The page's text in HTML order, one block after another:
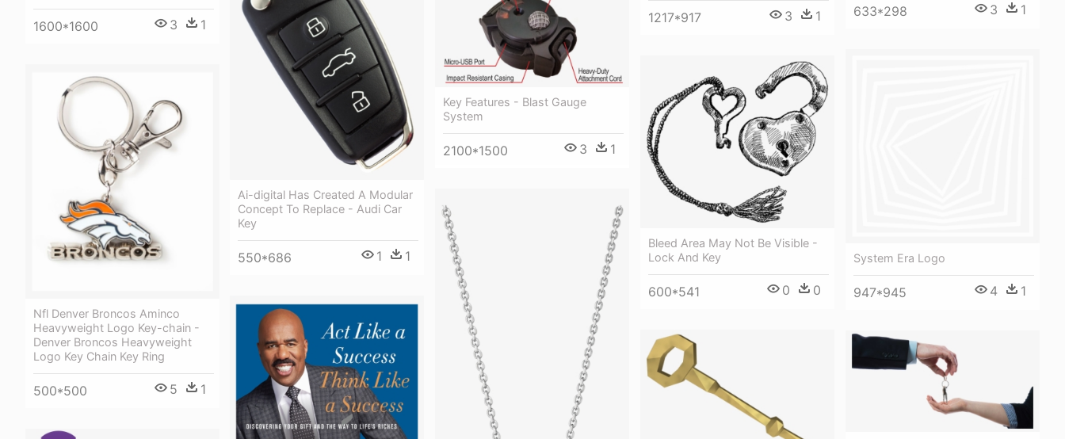
1217*917 3 1
1600*1600 3 1
633*298 3 1
Ai-digital Has Created A Modular
Concept To Replace - Audi Car
Key
550*686 1 1
Key Features - Blast Gauge
System
2100*1500 3 1
System Era Logo
947*945 4 1
Bleed Area May Not Be Visible -
Lock And Key
600*541 0 0
Nfl Denver Broncos Aminco
Heavyweight Logo Key-chain -
Denver Broncos Heavyweight
Logo Key Chain Key Ring
500*500 5 1